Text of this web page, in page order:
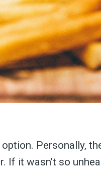
Personally,
If it wasn’t so